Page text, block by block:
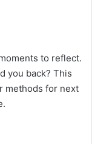
to reflect.
you back? This
methods for next